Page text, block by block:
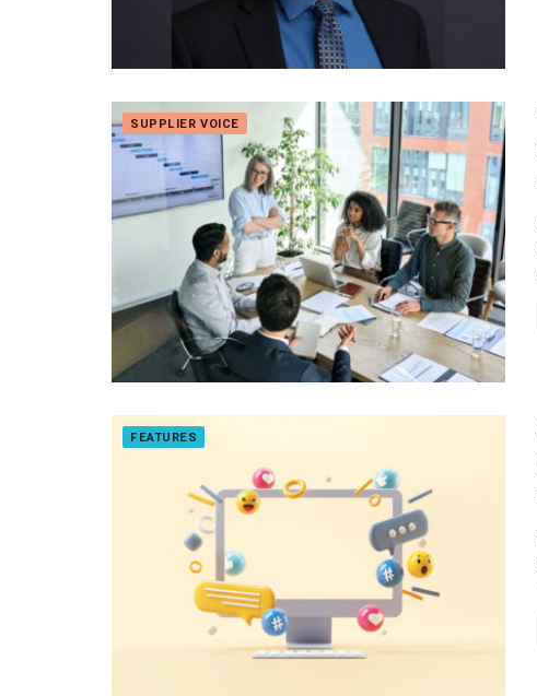
SUPPLIER VOICE
FEATURES